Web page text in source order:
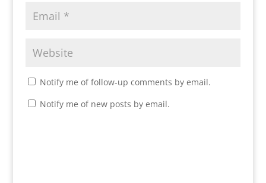
Notify me of follow-up comments by email.
Notify me of new posts by email.